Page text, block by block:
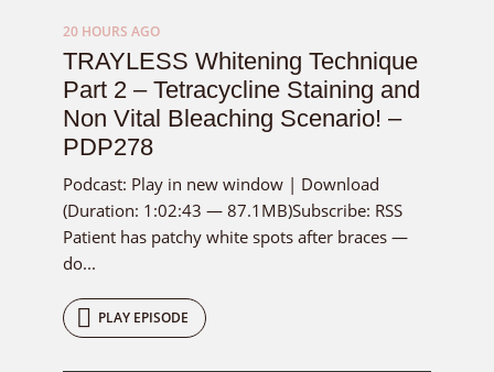
20 HOURS AGO
TRAYLESS Whitening Technique
Part 2 – Tetracycline Staining and
Non Vital Bleaching Scenario! –
PDP278
Podcast: Play in new window | Download
(Duration: 1:02:43 — 87.1MB)Subscribe: RSS
Patient has patchy white spots after braces —
do...
PLAY EPISODE